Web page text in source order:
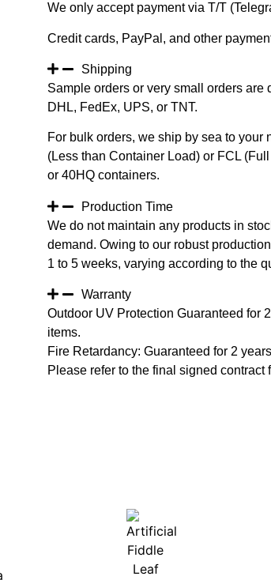
We only accept payment via T/T
Credit cards, PayPal, and other
Shipping
Sample orders or very small orders
DHL, FedEx, UPS, or TNT.
For bulk orders, we ship by sea to your
(Less than Container Load) or FCL
or 40HQ containers.
Production Time
We do not maintain any products in
demand. Owing to our robust
1 to 5 weeks, varying according to the
Warranty
Outdoor UV Protection Guaranteed for
items.
Fire Retardancy: Guaranteed for 2
Please refer to the final signed contract